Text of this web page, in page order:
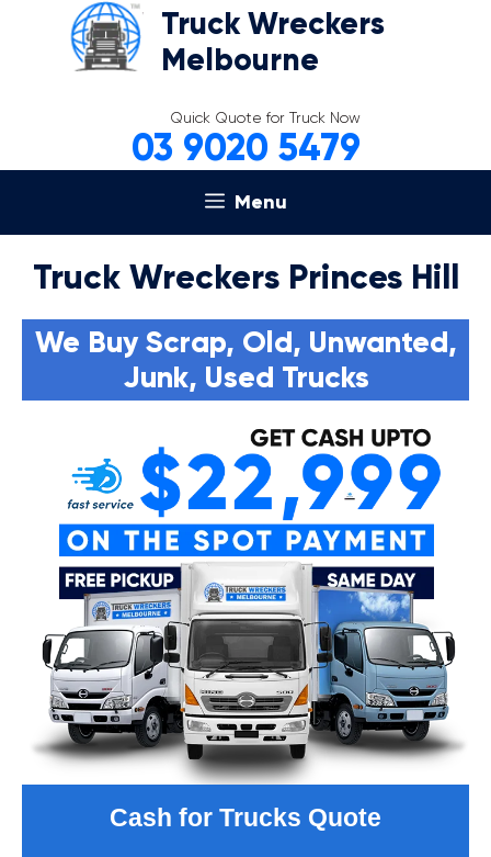
Truck Wreckers
Melbourne
Quick Quote for Truck Now
03 9020 5479
Menu
Truck Wreckers Princes Hill
We Buy Scrap, Old, Unwanted,
Junk, Used Trucks
Cash for Trucks Quote